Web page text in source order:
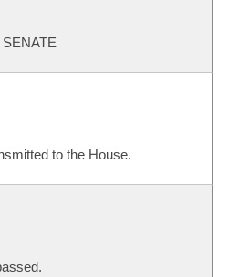
to the House.